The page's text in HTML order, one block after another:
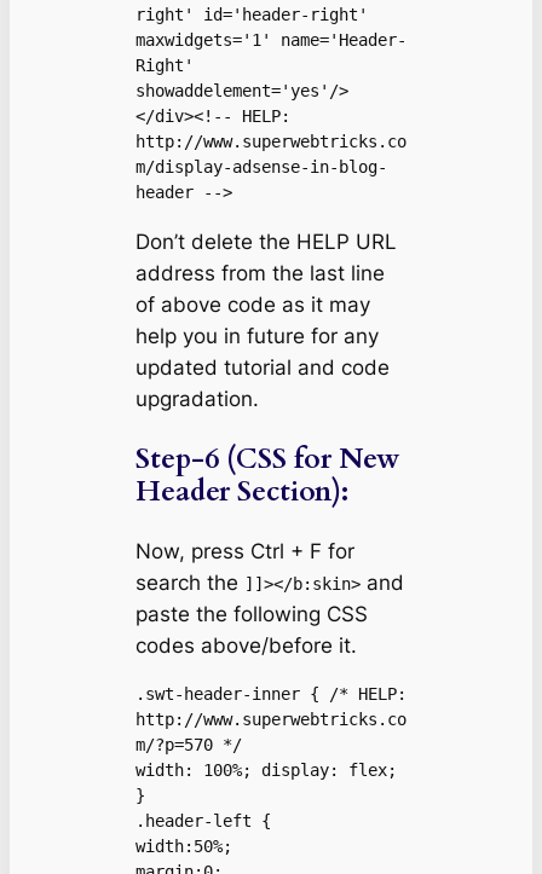
right' id='header-right'
maxwidgets='1' name='Header-
Right'
showaddelement='yes'/>
</div><!-- HELP:
http://www.superwebtricks.co
m/display-adsense-in-blog-
header -->
Don’t delete the HELP URL
address from the last line
of above code as it may
help you in future for any
updated tutorial and code
upgradation.
Step-6 (CSS for New
Header Section):
Now, press Ctrl + F for
search the ]]></b:skin>and
paste the following CSS
codes above/before it.
.swt-header-inner { /* HELP:
http://www.superwebtricks.co
m/?p=570 */
width: 100%; display: flex;
}
.header-left {
width:50%;